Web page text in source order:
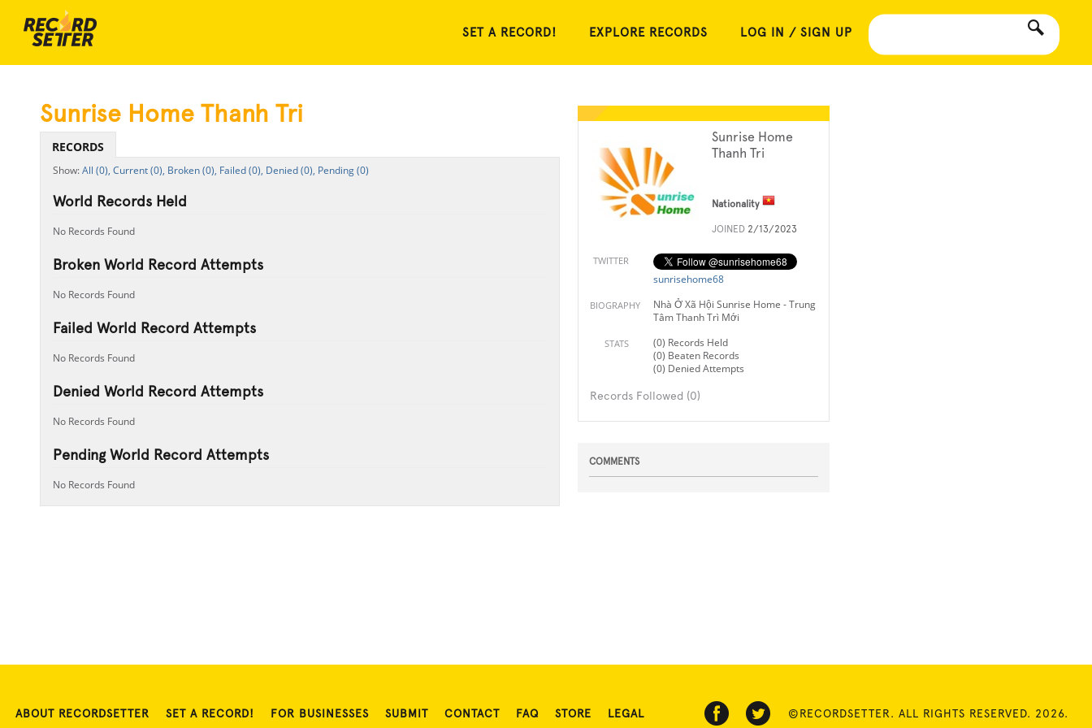
SET A RECORD! EXPLORE RECORDS LOG IN / SIGN UP
Sunrise Home
Thanh Tri
Nationality
JOINED 2/13/2023
TWITTER
sunrisehome68
BIOGRAPHY
Nhà Ở Xã Hội Sunrise Home - Trung
Tâm Thanh Trì Mới
STATS
(0) Records Held
(0) Beaten Records
(0) Denied Attempts
Records Followed (0)
COMMENTS
Sunrise Home Thanh Tri
RECORDS
All (0), Current (0), Broken (0), Failed (0), Denied (0), Pending (0)
World Records Held
No Records Found
Broken World Record Attempts
No Records Found
Failed World Record Attempts
No Records Found
Denied World Record Attempts
No Records Found
Pending World Record Attempts
No Records Found
ABOUT RECORDSETTER SET A RECORD! FOR BUSINESSES SUBMIT CONTACT FAQ STORE LEGAL ©RECORDSETTER. ALL RIGHTS RESERVED. 2026.